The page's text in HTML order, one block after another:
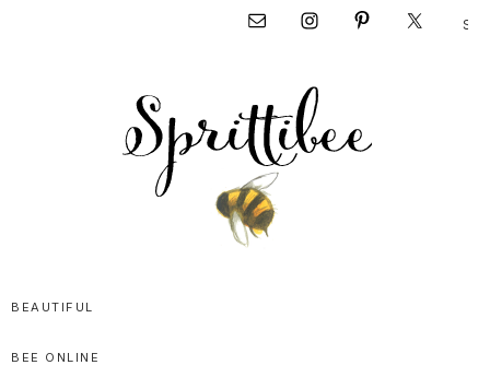
this
Nav
Social
Menu
Sweet
Goodness
BEAUTIFUL
BEE ONLINE